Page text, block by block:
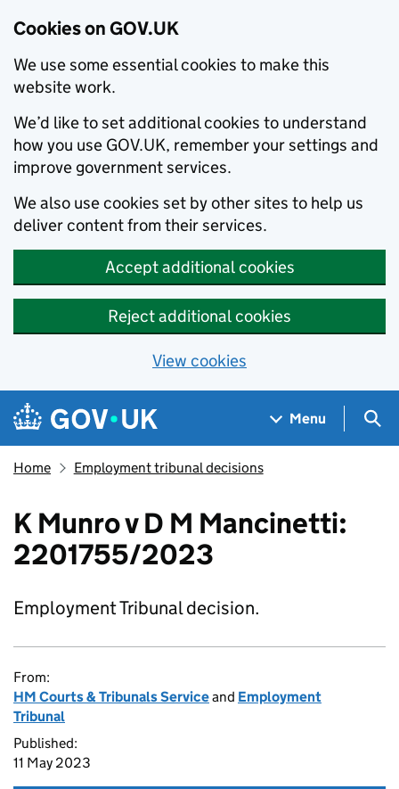
Cookies on GOV.UK
We use some essential cookies to make this
website work.
We’d like to set additional cookies to understand
how you use GOV.UK, remember your settings and
improve government services.
We also use cookies set by other sites to help us
deliver content from their services.
Accept additional cookies
Reject additional cookies
View cookies
Skip to main content
Navigation menu
Menu
Home Employment tribunal decisions
K Munro v D M Mancinetti:
2201755/2023
Employment Tribunal decision.
From:
HM Courts & Tribunals Serviceand Employment
Tribunal
Published:
11 May 2023